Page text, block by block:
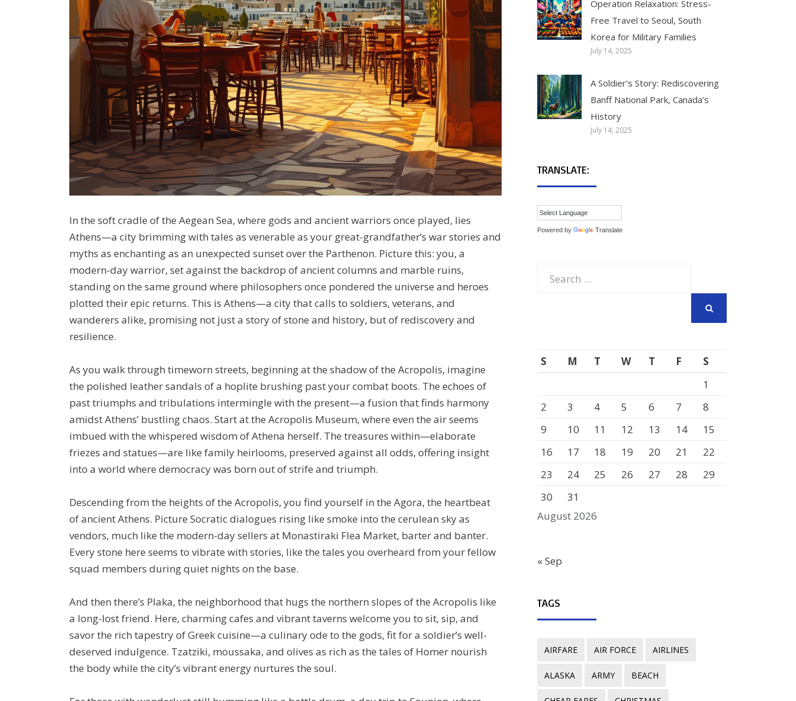
In the soft cradle of the Aegean Sea, where gods and ancient warriors once played, lies
Athens—a city brimming with tales as venerable as your great-grandfather’s war stories and
myths as enchanting as an unexpected sunset over the Parthenon. Picture this: you, a
modern-day warrior, set against the backdrop of ancient columns and marble ruins,
standing on the same ground where philosophers once pondered the universe and heroes
plotted their epic returns. This is Athens—a city that calls to soldiers, veterans, and
wanderers alike, promising not just a story of stone and history, but of rediscovery and
resilience.
As you walk through timeworn streets, beginning at the shadow of the Acropolis, imagine
the polished leather sandals of a hoplite brushing past your combat boots. The echoes of
past triumphs and tribulations intermingle with the present—a fusion that finds harmony
amidst Athens’ bustling chaos. Start at the Acropolis Museum, where even the air seems
imbued with the whispered wisdom of Athena herself. The treasures within—elaborate
friezes and statues—are like family heirlooms, preserved against all odds, offering insight
into a world where democracy was born out of strife and triumph.
Descending from the heights of the Acropolis, you find yourself in the Agora, the heartbeat
of ancient Athens. Picture Socratic dialogues rising like smoke into the cerulean sky as
vendors, much like the modern-day sellers at Monastiraki Flea Market, barter and banter.
Every stone here seems to vibrate with stories, like the tales you overheard from your fellow
squad members during quiet nights on the base.
And then there’s Plaka, the neighborhood that hugs the northern slopes of the Acropolis like
a long-lost friend. Here, charming cafes and vibrant taverns welcome you to sit, sip, and
savor the rich tapestry of Greek cuisine—a culinary ode to the gods, fit for a soldier’s well-
deserved indulgence. Tzatziki, moussaka, and olives as rich as the tales of Homer nourish
the body while the city’s vibrant energy nurtures the soul.
Operation Relaxation: Stress-
Free Travel to Seoul, South
Korea for Military Families
July 14, 2025
A Soldier’s Story: Rediscovering
Banff National Park, Canada’s
History
July 14, 2025
TRANSLATE:
Powered by Translate
August 2026
S M T W T F
S
1
2
3 4 5 6 7
8
9
10 11 12 13 14
15
16
17 18 19 20 21
22
23
24 25 26 27 28
29
30
31
« Sep
TAGS
AIRFARE AIR FORCE AIRLINES
ALASKA ARMY BEACH